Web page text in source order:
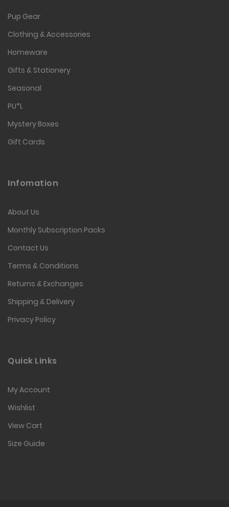
Pup Gear
Clothing & Accessories
Homeware
Gifts & Stationery
Seasonal
PU*L
Mystery Boxes
Gift Cards
Infomation
About Us
Monthly Subscription Packs
Contact Us
Terms & Conditions
Returns & Exchanges
Shipping & Delivery
Privacy Policy
Quick Links
My Account
Wishlist
View Cart
Size Guide